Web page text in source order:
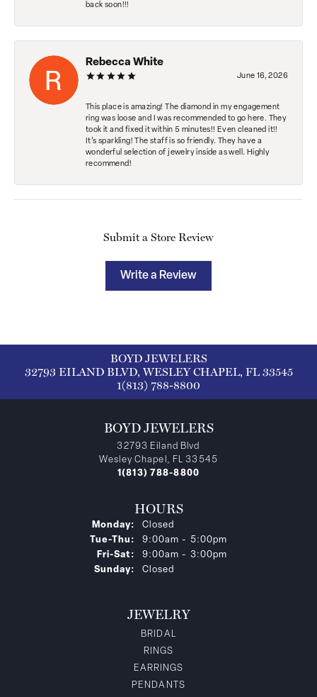
back soon!!!
Rebecca White
June 16, 2026
This place is amazing! The diamond in my engagement
ring was loose and I was recommended to go here. They
took it and fixed it within 5 minutes!! Even cleaned it!!
It’s sparkling! The staff is so friendly. They have a
wonderful selection of jewelry inside as well. Highly
recommend!
Submit a Store Review
Write a Review
BOYD JEWELERS
32793 EILAND BLVD, WESLEY CHAPEL, FL 33545
1(813) 788-8800
BOYD JEWELERS
32793 Eiland Blvd
Wesley Chapel, FL 33545
1(813) 788-8800
HOURS
Monday:
Closed
Tue-Thu: Tuesday - Thursday:
9:00am - 5:00pm
Fri-Sat: Friday - Saturday:
9:00am - 3:00pm
Sunday:
Closed
JEWELRY
BRIDAL
RINGS
EARRINGS
PENDANTS